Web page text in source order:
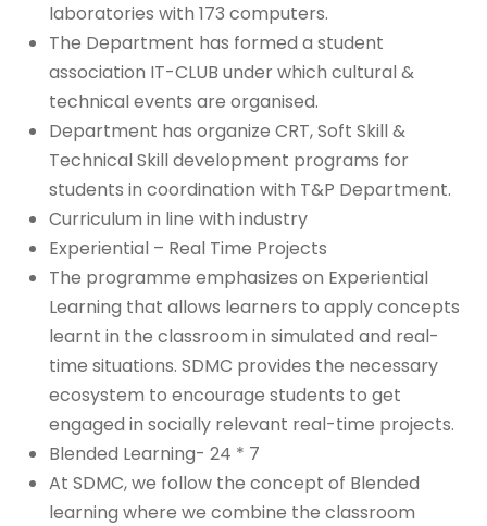
laboratories with 173 computers.
The Department has formed a student
association IT-CLUB under which cultural &
technical events are organised.
Department has organize CRT, Soft Skill &
Technical Skill development programs for
students in coordination with T&P Department.
Curriculum in line with industry
Experiential – Real Time Projects
The programme emphasizes on Experiential
Learning that allows learners to apply concepts
learnt in the classroom in simulated and real-
time situations. SDMC provides the necessary
ecosystem to encourage students to get
engaged in socially relevant real-time projects.
Blended Learning- 24 * 7
At SDMC, we follow the concept of Blended
learning where we combine the classroom